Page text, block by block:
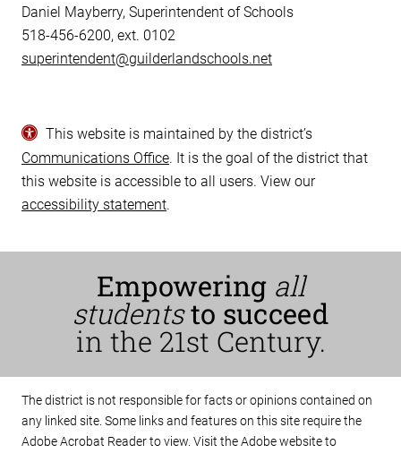
Daniel Mayberry, Superintendent of Schools
518-456-6200, ext. 0102
superintendent@guilderlandschools.net
This website is maintained by the district’s
Communications Office. It is the goal of the district that
this website is accessible to all users. View our
accessibility statement.
Empowering all
students to succeed
in the 21st Century.
The district is not responsible for facts or opinions contained on
any linked site. Some links and features on this site require the
Adobe Acrobat Reader to view. Visit the Adobe website to